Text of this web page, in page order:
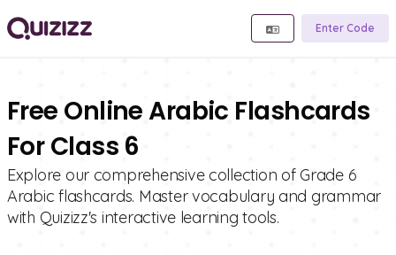
Enter Code
Free Online Arabic Flashcards
For Class 6
Explore our comprehensive collection of Grade 6
Arabic flashcards. Master vocabulary and grammar
with Quizizz's interactive learning tools.